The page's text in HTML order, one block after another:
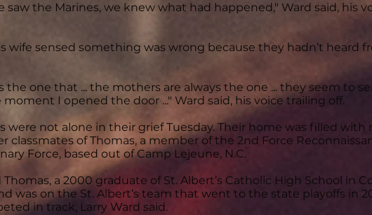
saw the Marines, we knew what had happened," Ward said, his
wife sensed something was wrong because they hadn’t heard
the one that ... the mothers are always the one ... they seem to
moment I opened the door ..." Ward said, his voice trailing off.
were not alone in their grief Tuesday. Their home was filled
classmates of Thomas, a member of the 2nd Force
Force, based out of Camp Lejeune, N.C.
Thomas, a 2000 graduate of St. Albert’s Catholic High School in
was on the St. Albert’s team that went to the state playoffs in
in track, Larry Ward said.